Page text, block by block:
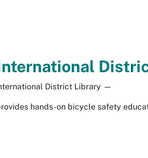
District Library —
hands-on bicycle safety